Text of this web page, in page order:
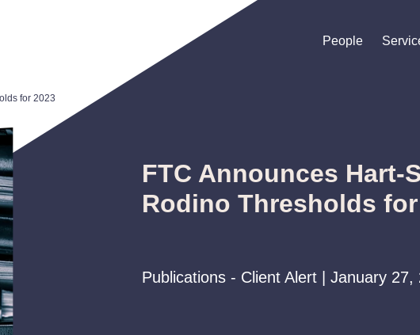
People
People
People
for 2023
FTC Announces Hart-
Rodino Thresholds for
Publications - Client Alert | January 27,